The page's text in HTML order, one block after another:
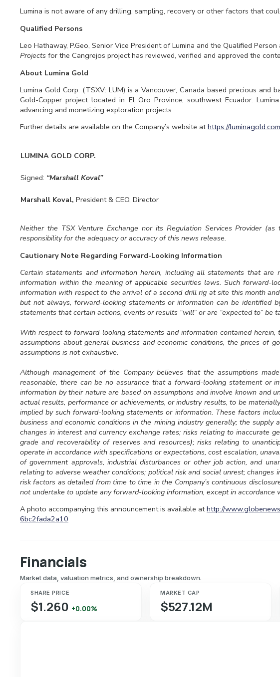
Lumina is not aware of any drilling, sampling, recovery or other factors that
Qualified Persons
Leo Hathaway, P.Geo, Senior Vice President of Lumina and the Qualified
Projects for the Cangrejos project has reviewed, verified and approved the
About Lumina Gold
Lumina Gold Corp. (TSXV: LUM) is a Vancouver, Canada based precious and
Gold-Copper project located in El Oro Province, southwest Ecuador.
advancing and monetizing exploration projects.
Further details are available on the Company’s website athttps://
LUMINA GOLD CORP.
Signed: “Marshall Koval”
Marshall Koval, President & CEO, Director
Neither the TSX Venture Exchange nor its Regulation Services Provider
responsibility for the adequacy or accuracy of this news release.
Cautionary Note Regarding Forward-Looking Information
Certain statements and information herein, including all statements that
information within the meaning of applicable securities laws. Such forward-
information with respect to the arrival of a second drill rig at site this month
but not always, forward-looking statements or information can be identified
statements that certain actions, events or results “will” or are “expected to” be
With respect to forward-looking statements and information contained herein,
assumptions about general business and economic conditions, the prices of
assumptions is not exhaustive.
Although management of the Company believes that the assumptions
reasonable, there can be no assurance that a forward-looking statement or
information by their nature are based on assumptions and involve known and
actual results, performance or achievements, or industry results, to be
implied by such forward-looking statements or information. These factors
business and economic conditions in the mining industry generally; the supply
changes in interest and currency exchange rates; risks relating to inaccurate
grade and recoverability of reserves and resources); risks relating to
operate in accordance with specifications or expectations, cost escalation,
of government approvals, industrial disturbances or other job action, and
relating to adverse weather conditions; political risk and social unrest; changes
risk factors as detailed from time to time in the Company’s continuous
not undertake to update any forward-looking information, except in accordance
A photo accompanying this announcement is available athttp://
6bc2fada2a10
Financials
Market data, valuation metrics, and ownership breakdown.
SHARE PRICE
$1.260 +0.00%
MARKET CAP
$527.12M